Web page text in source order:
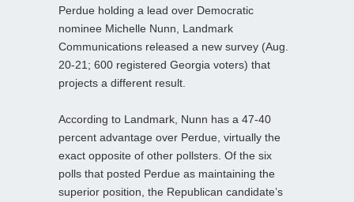
Perdue holding a lead over Democratic
nominee Michelle Nunn, Landmark
Communications released a new survey (Aug.
20-21; 600 registered Georgia voters) that
projects a different result.
According to Landmark, Nunn has a 47-40
percent advantage over Perdue, virtually the
exact opposite of other pollsters. Of the six
polls that posted Perdue as maintaining the
superior position, the Republican candidate’s